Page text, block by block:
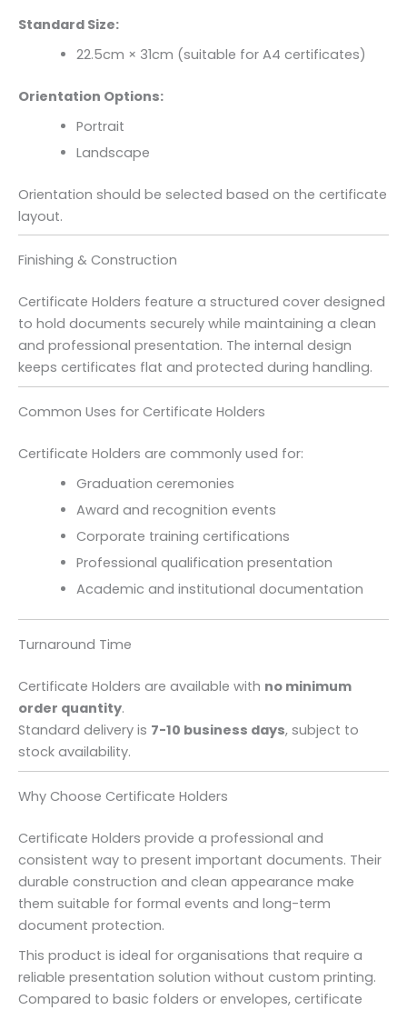
Standard Size:
22.5cm × 31cm (suitable for A4 certificates)
Orientation Options:
Portrait
Landscape
Orientation should be selected based on the certificate
layout.
Finishing & Construction
Certificate Holders feature a structured cover designed
to hold documents securely while maintaining a clean
and professional presentation. The internal design
keeps certificates flat and protected during handling.
Common Uses for Certificate Holders
Certificate Holders are commonly used for:
Graduation ceremonies
Award and recognition events
Corporate training certifications
Professional qualification presentation
Academic and institutional documentation
Turnaround Time
Certificate Holders are available with no minimum
order quantity.
Standard delivery is 7-10 business days, subject to
stock availability.
Why Choose Certificate Holders
Certificate Holders provide a professional and
consistent way to present important documents. Their
durable construction and clean appearance make
them suitable for formal events and long-term
document protection.
This product is ideal for organisations that require a
reliable presentation solution without custom printing.
Compared to basic folders or envelopes, certificate